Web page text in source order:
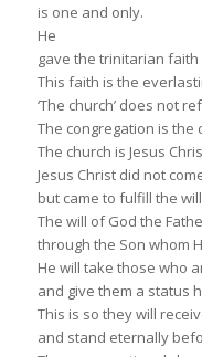
is one and only.
He
gave the trinitarian
This faith is the
‘The church’ does not
The congregation is the
The church is Jesus
Jesus Christ did not
but came to fulfill the
The will of God the
through the Son whom
He will take those who
and give them a status
This is so they will
and stand eternally